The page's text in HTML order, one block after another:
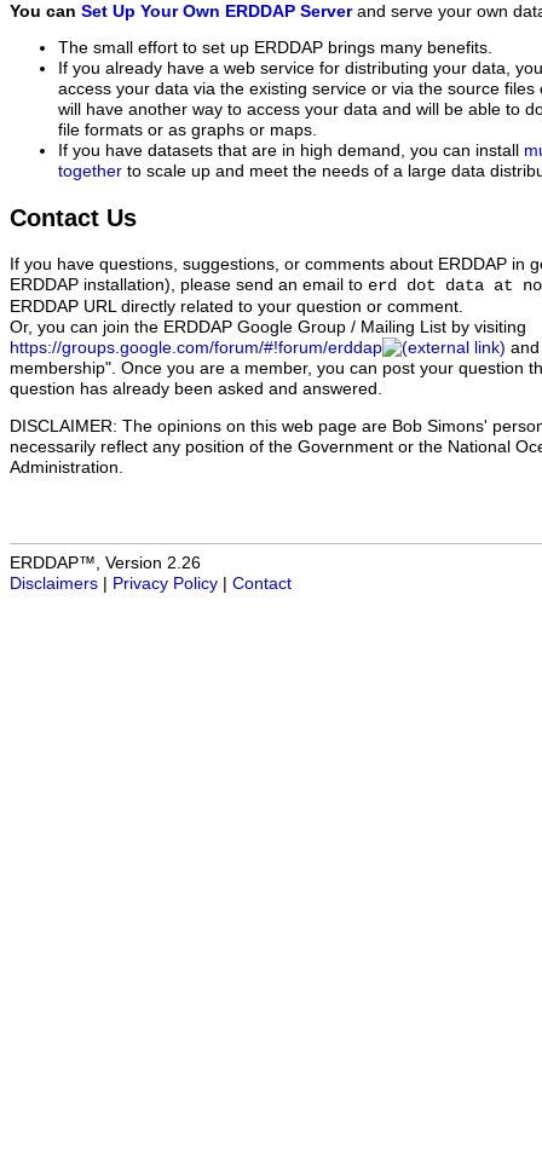
You can Set Up Your Own ERDDAP Serverand serve your own
The small effort to set up ERDDAP brings many benefits.
If you already have a web service for distributing your data,
access your data via the existing service or via the source
will have another way to access your data and will be able to
file formats or as graphs or maps.
If you have datasets that are in high demand, you can install
together to scale up and meet the needs of a large data
Contact Us
If you have questions, suggestions, or comments about ERDDAP in
ERDDAP installation), please send an email to erd dot data at
ERDDAP URL directly related to your question or comment.
Or, you can join the ERDDAP Google Group / Mailing List by visiting
https://groups.google.com/forum/#!forum/erddap
membership". Once you are a member, you can post your question
question has already been asked and answered.
DISCLAIMER: The opinions on this web page are Bob Simons'
necessarily reflect any position of the Government or the National
Administration.
ERDDAP™, Version 2.26
Disclaimers
Privacy Policy Contact